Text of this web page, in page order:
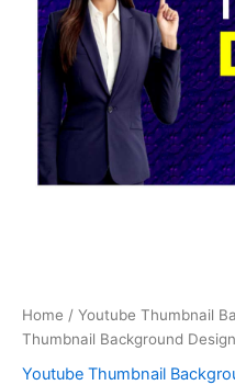
Home / Youtube Thumbnail
Thumbnail Background
Youtube Thumbnail